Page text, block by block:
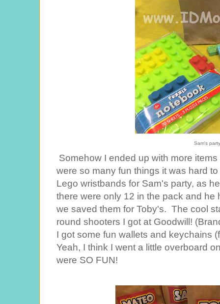
Sam's
Somehow I ended up with more
were so many fun things it was hard
Lego wristbands for Sam's party, as
there were only 12 in the pack and
we saved them for Toby's. The cool
round shooters I got at Goodwill!
I got some fun wallets and keychains
Yeah, I think I went a little overboard
were SO FUN!